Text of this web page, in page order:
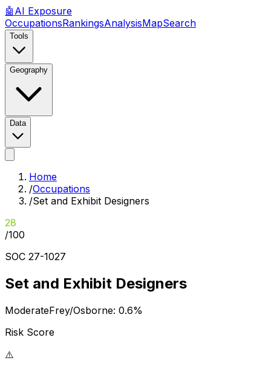
🤖 AI Exposure
OccupationsRankingsAnalysisMapSearch
Tools
Geography
Data
Home
/Occupations
/Set and Exhibit Designers
28
/100
SOC 27-1027
Set and Exhibit Designers
ModerateFrey/Osborne: 0.6%
Risk Score
⚠️